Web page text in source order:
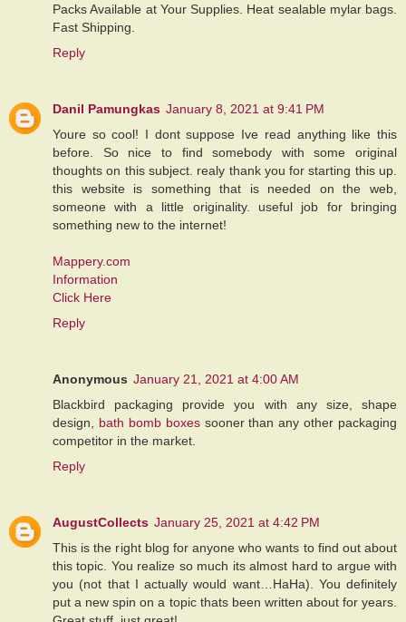
Packs Available at Your Supplies. Heat sealable mylar bags.
Fast Shipping.
Reply
Danil Pamungkas January 8, 2021 at 9:41 PM
Youre so cool! I dont suppose Ive read anything like this
before. So nice to find somebody with some original
thoughts on this subject. realy thank you for starting this up.
this website is something that is needed on the web,
someone with a little originality. useful job for bringing
something new to the internet!
Mappery.com
Information
Click Here
Reply
Anonymous January 21, 2021 at 4:00 AM
Blackbird packaging provide you with any size, shape
design, bath bomb boxessooner than any other packaging
competitor in the market.
Reply
AugustCollects January 25, 2021 at 4:42 PM
This is the right blog for anyone who wants to find out about
this topic. You realize so much its almost hard to argue with
you (not that I actually would want…HaHa). You definitely
put a new spin on a topic thats been written about for years.